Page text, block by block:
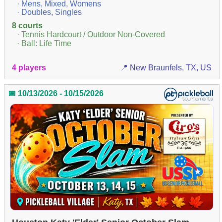
· Mens, Mixed, Womens
· Doubles, Singles
8 courts
· Tennis Hardcourt / Outdoor Non-Covered
· Ball: Life Time
4 players 📍 New Braunfels, TX, US
📅 10/13/2026 - 10/15/2026